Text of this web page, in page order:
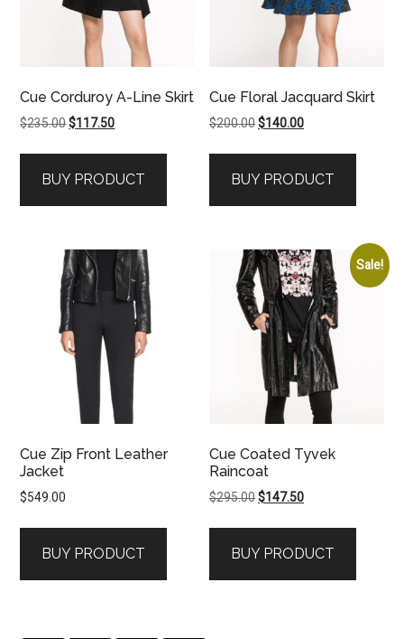
Cue Corduroy A-Line Skirt
$235.00Original
$235.00.
$117.50Current
$117.50.
BUY PRODUCT
Cue Floral Jacquard Skirt
$200.00Original
$200.00.
$140.00Current
$140.00.
BUY PRODUCT
Cue Zip Front Leather
Jacket
$549.00
BUY PRODUCT
Sale!
Cue Coated Tyvek
Raincoat
$295.00Original
$295.00.
$147.50Current
$147.50.
BUY PRODUCT